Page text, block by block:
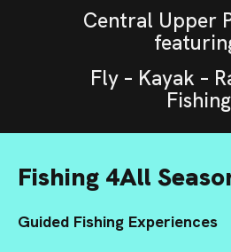
Central Upper
Fly – Kayak –
Fishing
Fishing 4All
Guided Fishing Experiences